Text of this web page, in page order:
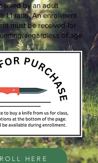
by an adult
1:1 ratio. An enrollment
must be received for
regardless of age.
HERE